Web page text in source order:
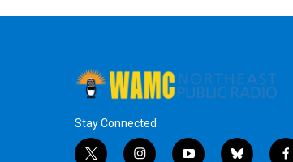
Stay Connected